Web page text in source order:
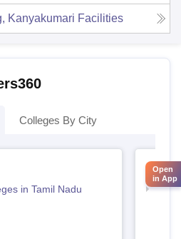
Kanyakumari Facilities
Colleges By City
in Tamil Nadu
By
Top
Open
in App